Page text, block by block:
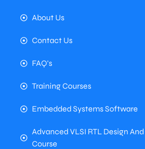
About Us
Contact Us
FAQ's
Training Courses
Embedded Systems Software
Advanced VLSI RTL Design
Course